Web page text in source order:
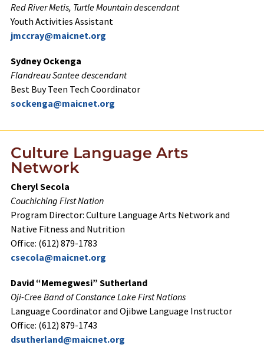
Red River Metis, Turtle Mountain descendant
Youth Activities Assistant
jmccray@maicnet.org
Sydney Ockenga
Flandreau Santee descendant
Best Buy Teen Tech Coordinator
sockenga@maicnet.org
Culture Language Arts
Network
Cheryl Secola
Couchiching First Nation
Program Director: Culture Language Arts Network and
Native Fitness and Nutrition
Office: (612) 879-1783
csecola@maicnet.org
David “Memegwesi” Sutherland
Oji-Cree Band of Constance Lake First Nations
Language Coordinator and Ojibwe Language Instructor
Office: (612) 879-1743
dsutherland@maicnet.org